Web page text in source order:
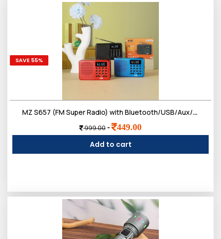
SAVE 55%
MZ S657 (FM Super Radio) with Bluetooth/USB/Aux/TF Card 5W Power & 1200mAh Battery
999.00 - 449.00
Add to cart